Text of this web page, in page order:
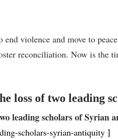
violence and move to
reconciliation. Now is the
loss of two leading
leading scholars of Syrian
scholars-syrian-antiquity ]